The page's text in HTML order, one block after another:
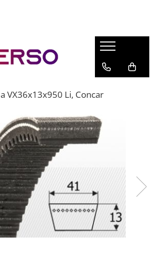
VX36x13x950 Li, Concar